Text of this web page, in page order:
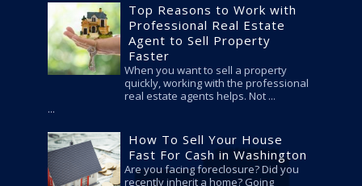
Top Reasons to Work with
Professional Real Estate
Agent to Sell Property
Faster
When you want to sell a property
quickly, working with the professional
real estate agents helps. Not ...
How To Sell Your House
Fast For Cash in Washington
Are you facing foreclosure? Did you
recently inherit a home? Going